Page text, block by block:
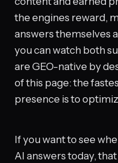
the engines reward,
answers themselves
you can watch both
are GEO-native by
of this page: the
presence is to
If you want to see
AI answers today,